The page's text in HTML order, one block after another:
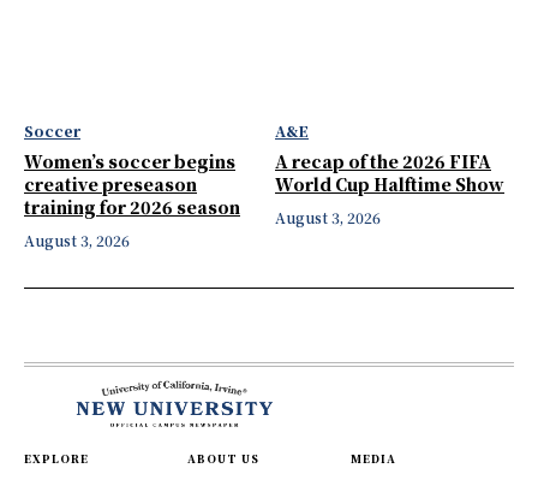
Soccer
Women’s soccer begins
creative preseason
training for 2026 season
August 3, 2026
A&E
A recap of the 2026 FIFA
World Cup Halftime Show
August 3, 2026
EXPLORE ABOUT US MEDIA